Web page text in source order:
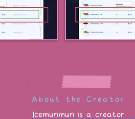
About the Creator
Icemunmun is a creator